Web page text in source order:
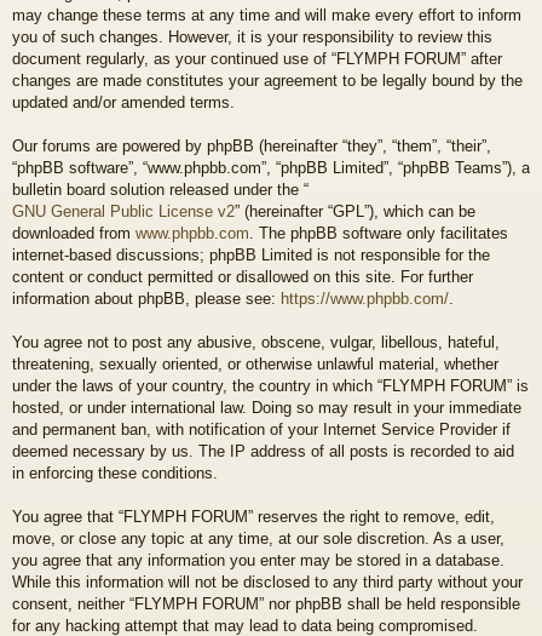
may change these terms at any time and will make every effort to inform
you of such changes. However, it is your responsibility to review this
document regularly, as your continued use of “FLYMPH FORUM” after
changes are made constitutes your agreement to be legally bound by the
updated and/or amended terms.
Our forums are powered by phpBB (hereinafter “they”, “them”, “their”,
“phpBB software”, “www.phpbb.com”, “phpBB Limited”, “phpBB Teams”), a
bulletin board solution released under the “
GNU General Public License v2” (hereinafter “GPL”), which can be
downloaded from www.phpbb.com . The phpBB software only facilitates
internet-based discussions; phpBB Limited is not responsible for the
content or conduct permitted or disallowed on this site. For further
information about phpBB, please see: https://www.phpbb.com/
You agree not to post any abusive, obscene, vulgar, libellous, hateful,
threatening, sexually oriented, or otherwise unlawful material, whether
under the laws of your country, the country in which “FLYMPH FORUM” is
hosted, or under international law. Doing so may result in your immediate
and permanent ban, with notification of your Internet Service Provider if
deemed necessary by us. The IP address of all posts is recorded to aid
in enforcing these conditions.
You agree that “FLYMPH FORUM” reserves the right to remove, edit,
move, or close any topic at any time, at our sole discretion. As a user,
you agree that any information you enter may be stored in a database.
While this information will not be disclosed to any third party without your
consent, neither “FLYMPH FORUM” nor phpBB shall be held responsible
for any hacking attempt that may lead to data being compromised.